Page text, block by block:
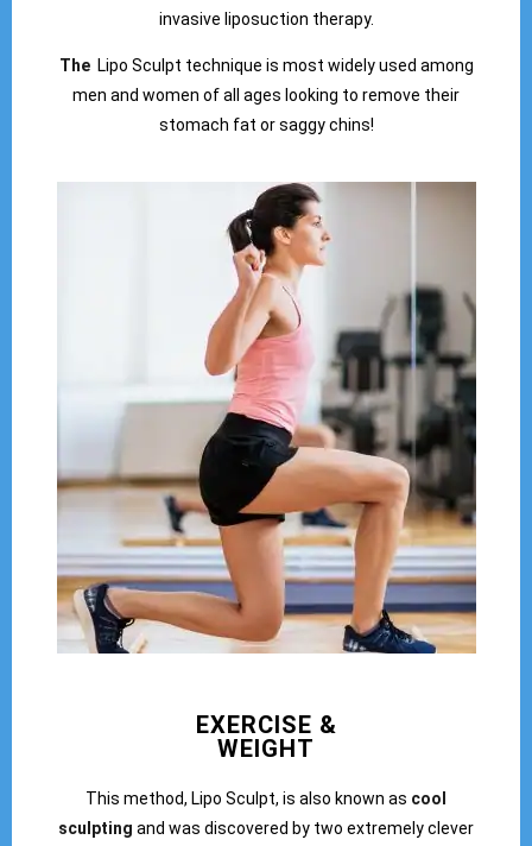
invasive liposuction therapy.
The Lipo Sculpt technique is most widely used among
men and women of all ages looking to remove their
stomach fat or saggy chins!
EXERCISE &
WEIGHT
This method, Lipo Sculpt, is also known as cool
sculpting and was discovered by two extremely clever